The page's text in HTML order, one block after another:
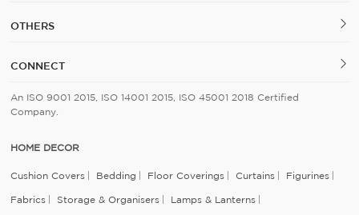
OTHERS
CONNECT
An ISO 9001 2015, ISO 14001 2015, ISO 45001 2018 Certified
Company.
HOME DECOR
Cushion Covers Bedding Floor Coverings Curtains Figurines
Fabrics Storage & Organisers Lamps & Lanterns